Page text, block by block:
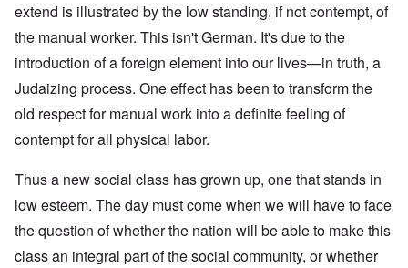
extend is illustrated by the low standing, if not contempt, of
the manual worker. This isn't German. It's due to the
introduction of a foreign element into our lives—in truth, a
Judaizing process. One effect has been to transform the
old respect for manual work into a definite feeling of
contempt for all physical labor.
Thus a new social class has grown up, one that stands in
low esteem. The day must come when we will have to face
the question of whether the nation will be able to make this
class an integral part of the social community, or whether